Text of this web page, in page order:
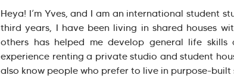
Heya! I’m Yves, and I am an international student
third years, I have been living in shared houses
others has helped me develop general life
experience renting a private studio and student
also know people who prefer to live in purpose-